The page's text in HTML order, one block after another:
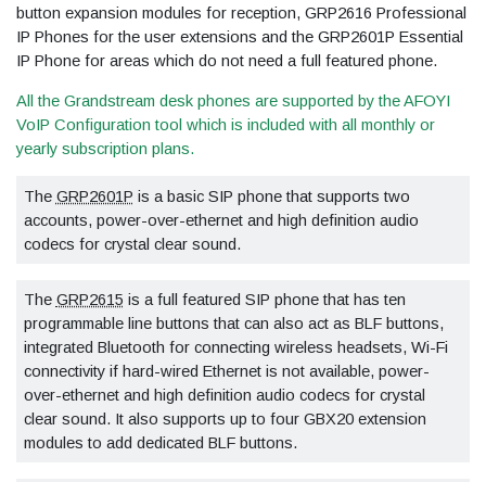
button expansion modules for reception, GRP2616 Professional
IP Phones for the user extensions and the GRP2601P Essential
IP Phone for areas which do not need a full featured phone.
All the Grandstream desk phones are supported by the AFOYI
VoIP Configuration tool which is included with all monthly or
yearly subscription plans.
The GRP2601P is a basic SIP phone that supports two
accounts, power-over-ethernet and high definition audio
codecs for crystal clear sound.
The GRP2615 is a full featured SIP phone that has ten
programmable line buttons that can also act as BLF buttons,
integrated Bluetooth for connecting wireless headsets, Wi-Fi
connectivity if hard-wired Ethernet is not available, power-
over-ethernet and high definition audio codecs for crystal
clear sound. It also supports up to four GBX20 extension
modules to add dedicated BLF buttons.